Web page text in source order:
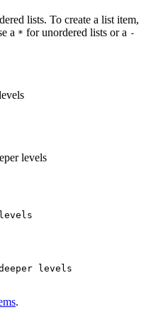
lists. To create a list item,
a * for unordered lists or a -
levels
levels
.